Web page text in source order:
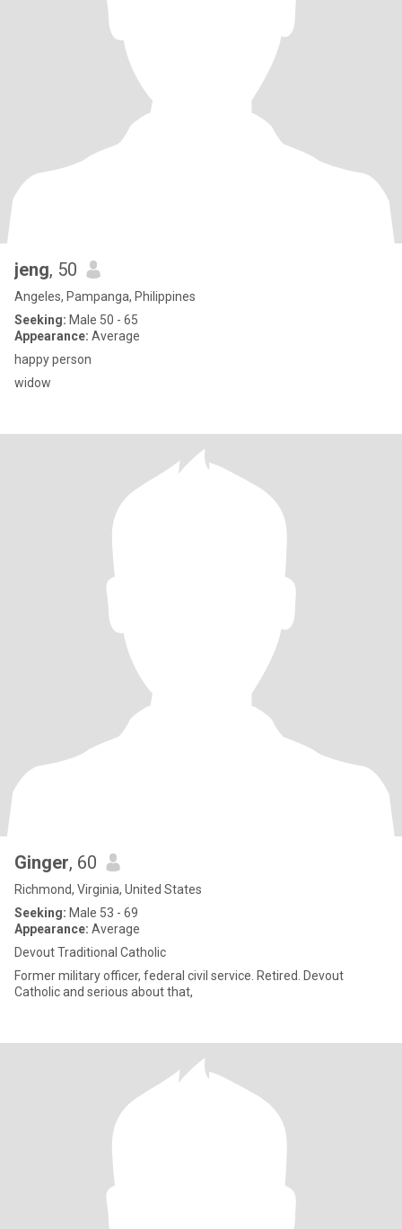
jeng, 50
Angeles, Pampanga, Philippines
Seeking: Male 50 - 65
Appearance: Average
happy person
widow
Ginger, 60
Richmond, Virginia, United States
Seeking: Male 53 - 69
Appearance: Average
Devout Traditional Catholic
Former military officer, federal civil service. Retired. Devout
Catholic and serious about that,